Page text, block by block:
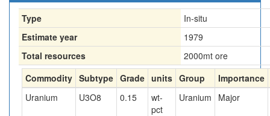
Type
In-situ
Estimate year
1979
Total resources
2000mt ore
Commodity Subtype Grade units Group
Importance
Uranium
U3O8 0.15
wt-
pct
Uranium Major